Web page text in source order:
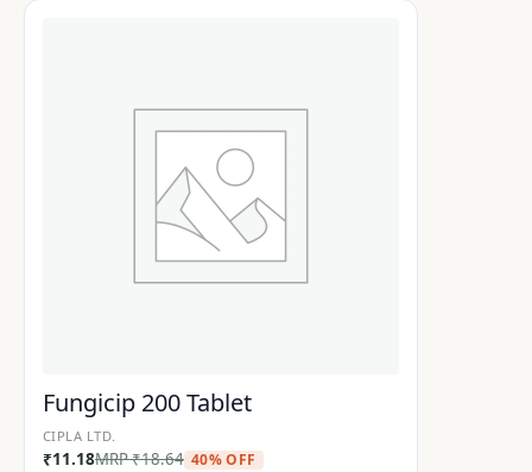
Fungicip 200 Tablet
CIPLA LTD.
₹11.18MRP₹18.64 40% OFF